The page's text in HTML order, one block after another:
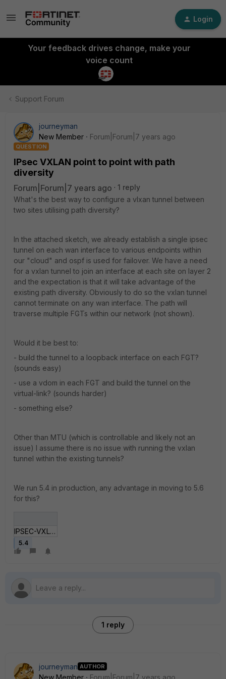
Login
Your feedback drives change, make your
voice count
Support Forum
journeyman
New Member
Forum|Forum|7 years ago
QUESTION
IPsec VXLAN point to point with path
diversity
Forum|Forum|7 years ago
1 reply
What's the best way to configure a vlxan tunnel between
two sites utilising path diversity?
In the attached sketch, we already establish a single ipsec
tunnel on each wan interface to various endpoints within
our "cloud" and ospf is used for failover. We have a need
for a vxlan tunnel to join an interface at each site on layer 2
and the expectation is that it will take advantage of the
existing path diversity. Obviously to do so the vxlan tunnel
cannot terminate on any wan interface. The path will
traverse multiple FGTs within our network (not shown).
Would it be best to:
- build the tunnel to a loopback interface on each FGT?
(sounds easy)
- use a vdom in each FGT and build the tunnel on the
virtual-link? (sounds harder)
- something else?
Other than MTU (which is controllable and likely not an
issue) I assume there is no issue with running the vxlan
tunnel within the existing tunnels?
We run 5.4 in production, any advantage in moving to 5.6
for this?
IPSEC-VXLAN-diversity.jpg
5.4
1 reply
journeyman AUTHOR
New Member
Forum|Forum|7 years ago